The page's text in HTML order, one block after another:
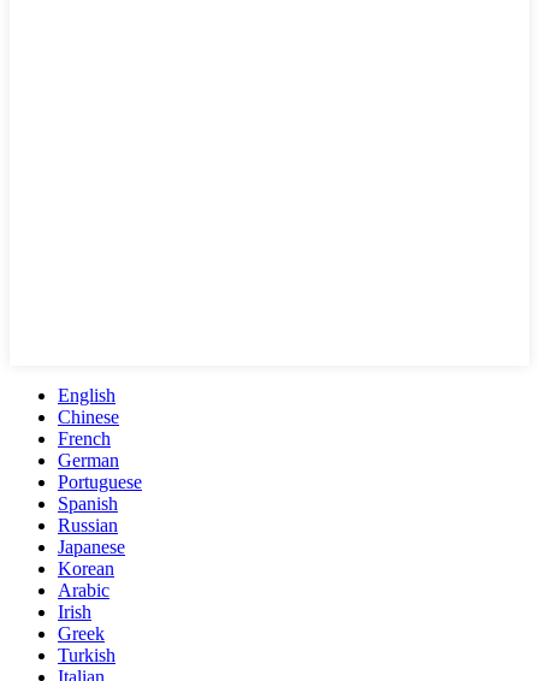
English
Chinese
French
German
Portuguese
Spanish
Russian
Japanese
Korean
Arabic
Irish
Greek
Turkish
Italian